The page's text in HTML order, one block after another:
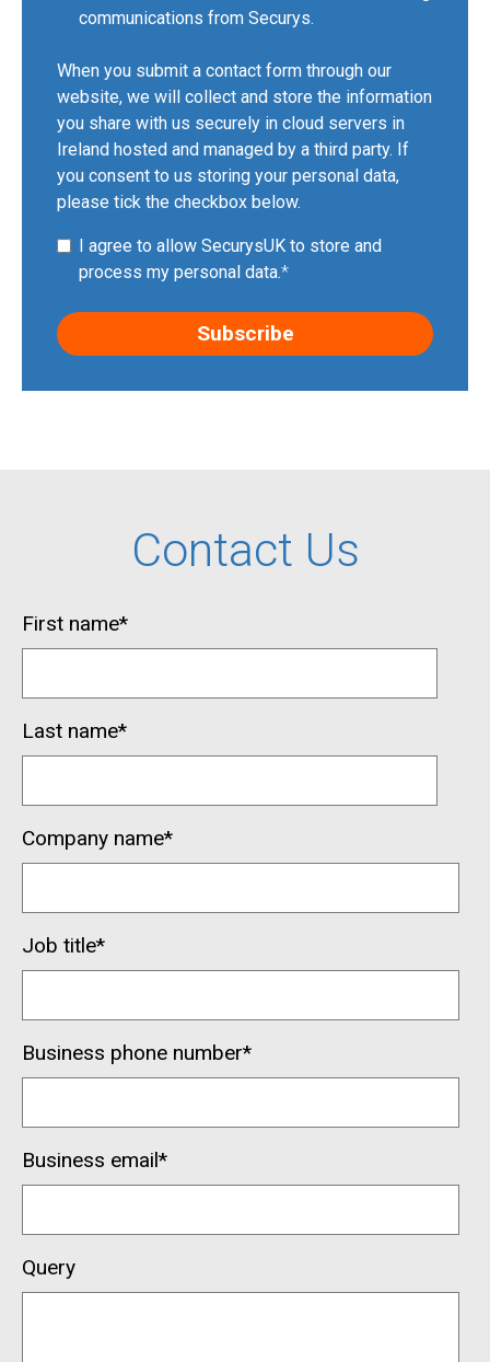
communications from Securys.
When you submit a contact form through our
website, we will collect and store the information
you share with us securely in cloud servers in
Ireland hosted and managed by a third party. If
you consent to us storing your personal data,
please tick the checkbox below.
I agree to allow SecurysUK to store and
process my personal data.*
Contact Us
First name*
Last name*
Company name*
Job title*
Business phone number*
Business email*
Query